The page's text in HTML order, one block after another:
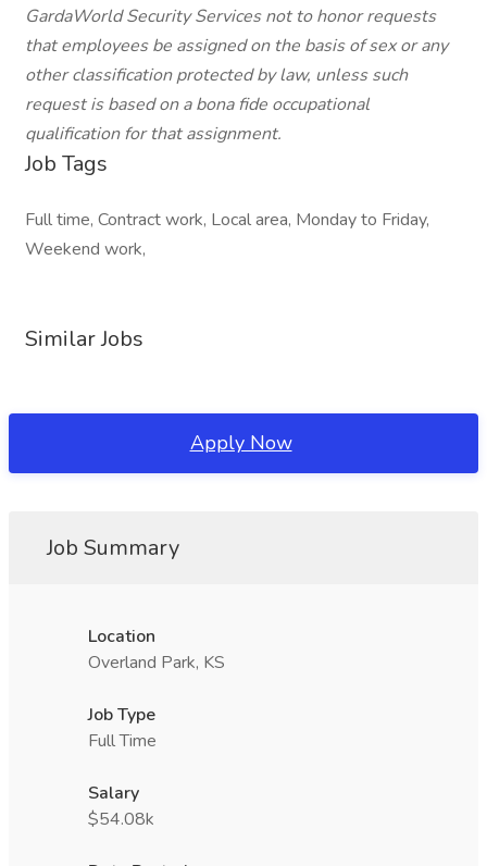
GardaWorld Security Services not to honor requests
that employees be assigned on the basis of sex or any
other classification protected by law, unless such
request is based on a bona fide occupational
qualification for that assignment.
Job Tags
Full time, Contract work, Local area, Monday to Friday,
Weekend work,
Similar Jobs
Apply Now
Job Summary
Location
Overland Park, KS
Job Type
Full Time
Salary
$54.08k